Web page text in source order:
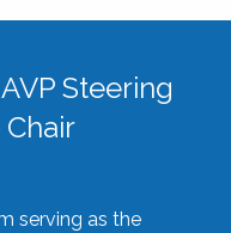
Steering
serving as the